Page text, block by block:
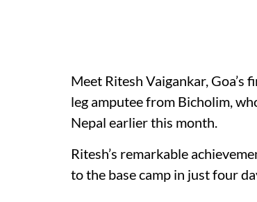
Meet Ritesh Vaigankar,
leg amputee from Bicholim,
Nepal earlier this month.
Ritesh’s remarkable
to the base camp in just four